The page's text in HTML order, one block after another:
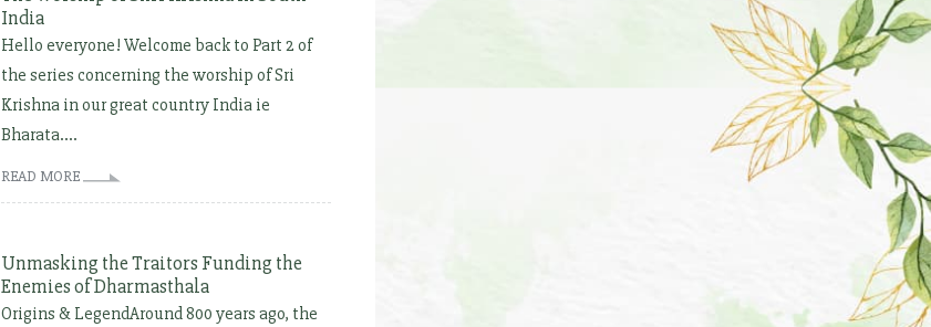
India
Hello everyone! Welcome back to Part 2 of
the series concerning the worship of Sri
Krishna in our great country India ie
Bharata....
READ MORE
Unmasking the Traitors Funding the
Enemies of Dharmasthala
Origins & LegendAround 800 years ago, the